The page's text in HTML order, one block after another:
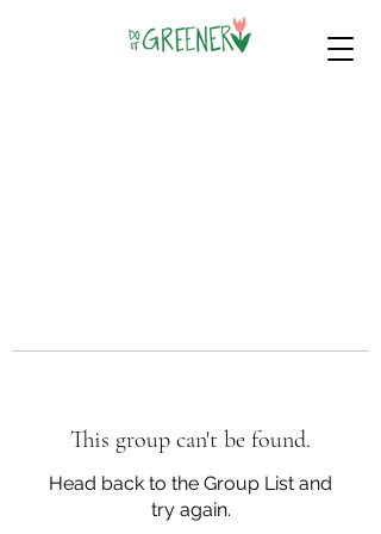
This group can't be found.
Head back to the Group List and
try again.